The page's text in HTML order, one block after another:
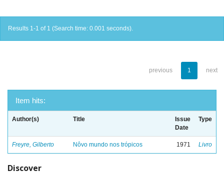
Results 1-1 of 1 (Search time: 0.001 seconds).
previous 1 next
Item hits:
Author(s) Title
Issue
Date
Type
Freyre, Gilberto Nôvo mundo nos trópicos 1971 Livro
Discover